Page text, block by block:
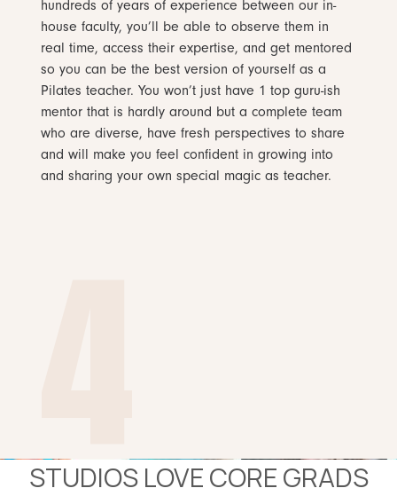
hundreds of years of experience between our in-
house faculty, you’ll be able to observe them in
real time, access their expertise, and get mentored
so you can be the best version of yourself as a
Pilates teacher. You won’t just have 1 top guru-ish
mentor that is hardly around but a complete team
who are diverse, have fresh perspectives to share
and will make you feel confident in growing into
and sharing your own special magic as teacher.
STUDIOS LOVE CORE GRADS